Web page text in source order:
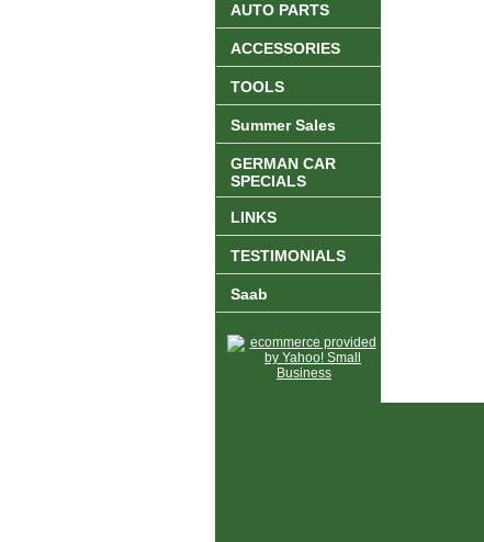
AUTO PARTS
ACCESSORIES
TOOLS
Summer Sales
GERMAN CAR
SPECIALS
LINKS
TESTIMONIALS
Saab